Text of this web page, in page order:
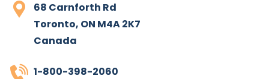
68 Carnforth Rd
Toronto, ON M4A 2K7
Canada
1-800-398-2060